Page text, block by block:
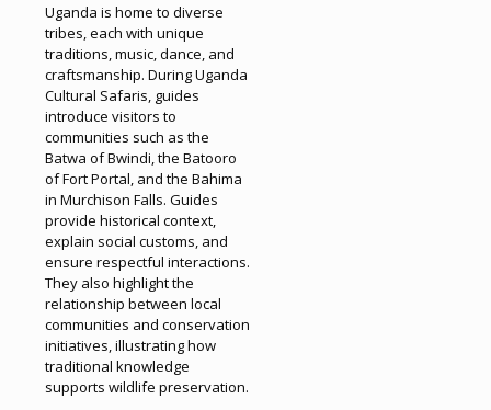
Uganda is home to diverse
tribes, each with unique
traditions, music, dance, and
craftsmanship. During Uganda
Cultural Safaris, guides
introduce visitors to
communities such as the
Batwa of Bwindi, the Batooro
of Fort Portal, and the Bahima
in Murchison Falls. Guides
provide historical context,
explain social customs, and
ensure respectful interactions.
They also highlight the
relationship between local
communities and conservation
initiatives, illustrating how
traditional knowledge
supports wildlife preservation.